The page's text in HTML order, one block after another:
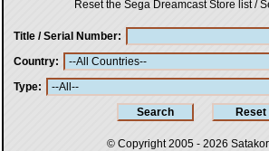
Reset the Sega Dreamcast Store list /
Title / Serial Number
Country
Type
© Copyright 2005 - 2026